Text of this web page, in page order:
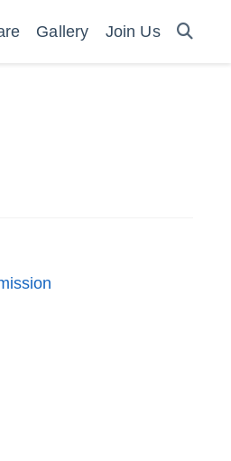
Gallery Join Us